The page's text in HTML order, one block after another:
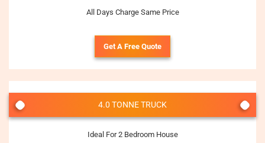
All Days Charge Same Price
Get A Free Quote
4.0 TONNE TRUCK
Ideal For 2 Bedroom House